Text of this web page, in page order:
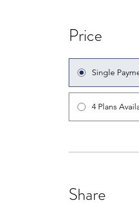
Price
Single
4 Plans
Share